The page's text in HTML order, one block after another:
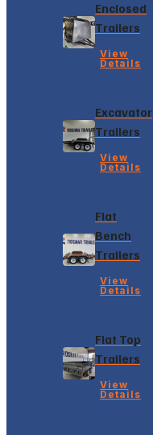
Enclosed
Trailers
View
Details
Excavator
Trailers
View
Details
Flat
Bench
Trailers
View
Details
Flat Top
Trailers
View
Details